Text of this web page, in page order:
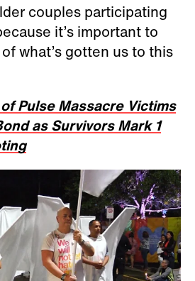
couples participating
it’s important to
what’s gotten us to this
Pulse Massacre Victims
as Survivors Mark 1